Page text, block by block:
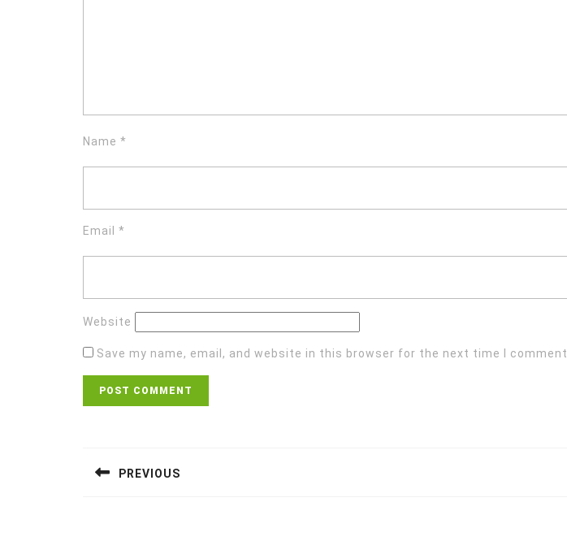
Name *
Email *
Website
Save my name, email, and website in this browser for the next time I comment.
navigation
PREVIOUS